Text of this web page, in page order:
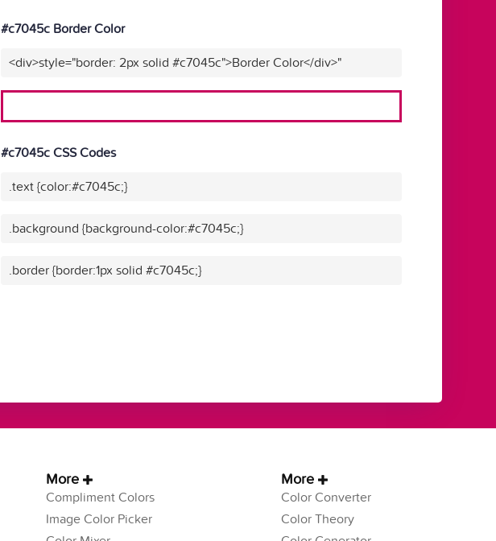
#c7045c Border Color
<div>style="border: 2px solid #c7045c">Border Color</div>"
#c7045c CSS Codes
.text {color:#c7045c;}
.background {background-color:#c7045c;}
.border {border:1px solid #c7045c;}
More
Compliment Colors
Image Color Picker
More
Color Converter
Color Theory